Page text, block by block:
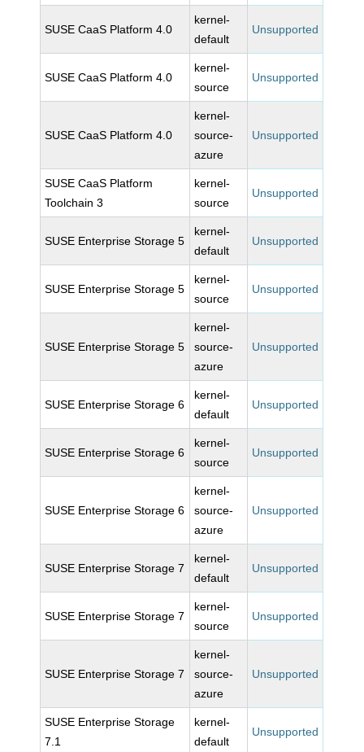
SUSE CaaS Platform 4.0
kernel-
default
Unsupported
SUSE CaaS Platform 4.0
kernel-
source
Unsupported
SUSE CaaS Platform 4.0
kernel-
source-
azure
Unsupported
SUSE CaaS Platform
Toolchain 3
kernel-
source
Unsupported
SUSE Enterprise Storage 5
kernel-
default
Unsupported
SUSE Enterprise Storage 5
kernel-
source
Unsupported
SUSE Enterprise Storage 5
kernel-
source-
azure
Unsupported
SUSE Enterprise Storage 6
kernel-
default
Unsupported
SUSE Enterprise Storage 6
kernel-
source
Unsupported
SUSE Enterprise Storage 6
kernel-
source-
azure
Unsupported
SUSE Enterprise Storage 7
kernel-
default
Unsupported
SUSE Enterprise Storage 7
kernel-
source
Unsupported
SUSE Enterprise Storage 7
kernel-
source-
azure
Unsupported
SUSE Enterprise Storage
7.1
kernel-
default
Unsupported